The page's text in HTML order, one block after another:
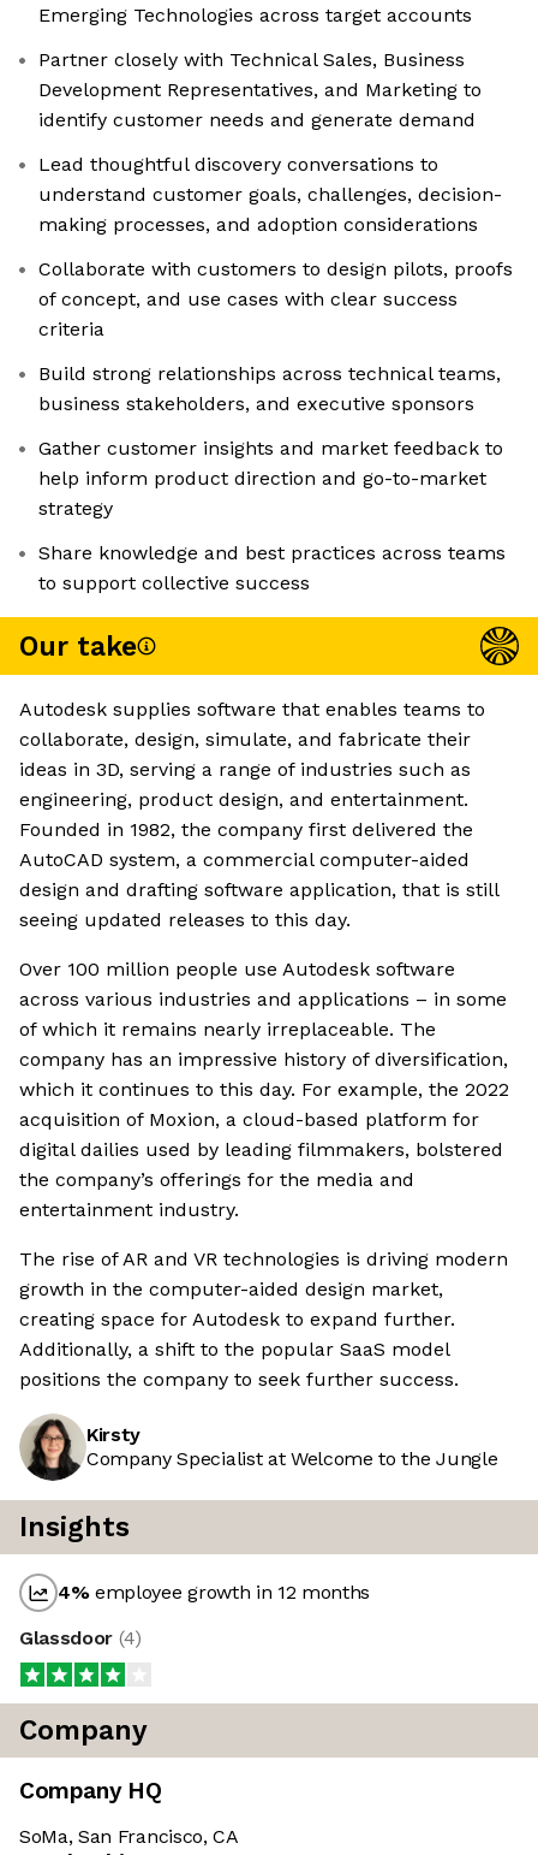
Emerging Technologies across target accounts
Partner closely with Technical Sales, Business
Development Representatives, and Marketing to
identify customer needs and generate demand
Lead thoughtful discovery conversations to
understand customer goals, challenges, decision-
making processes, and adoption considerations
Collaborate with customers to design pilots, proofs
of concept, and use cases with clear success
criteria
Build strong relationships across technical teams,
business stakeholders, and executive sponsors
Gather customer insights and market feedback to
help inform product direction and go-to-market
strategy
Share knowledge and best practices across teams
to support collective success
Our take
Autodesk supplies software that enables teams to
collaborate, design, simulate, and fabricate their
ideas in 3D, serving a range of industries such as
engineering, product design, and entertainment.
Founded in 1982, the company first delivered the
AutoCAD system, a commercial computer-aided
design and drafting software application, that is still
seeing updated releases to this day.
Over 100 million people use Autodesk software
across various industries and applications – in some
of which it remains nearly irreplaceable. The
company has an impressive history of diversification,
which it continues to this day. For example, the 2022
acquisition of Moxion, a cloud-based platform for
digital dailies used by leading filmmakers, bolstered
the company’s offerings for the media and
entertainment industry.
The rise of AR and VR technologies is driving modern
growth in the computer-aided design market,
creating space for Autodesk to expand further.
Additionally, a shift to the popular SaaS model
positions the company to seek further success.
Kirsty
Company Specialist at Welcome to the Jungle
Insights
4%employee growth in 12 months
Glassdoor (4)
Company
Company HQ
SoMa, San Francisco, CA